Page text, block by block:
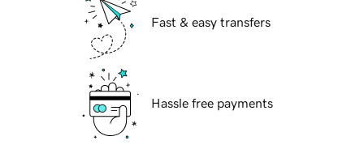
Fast & easy transfers
Hassle free payments